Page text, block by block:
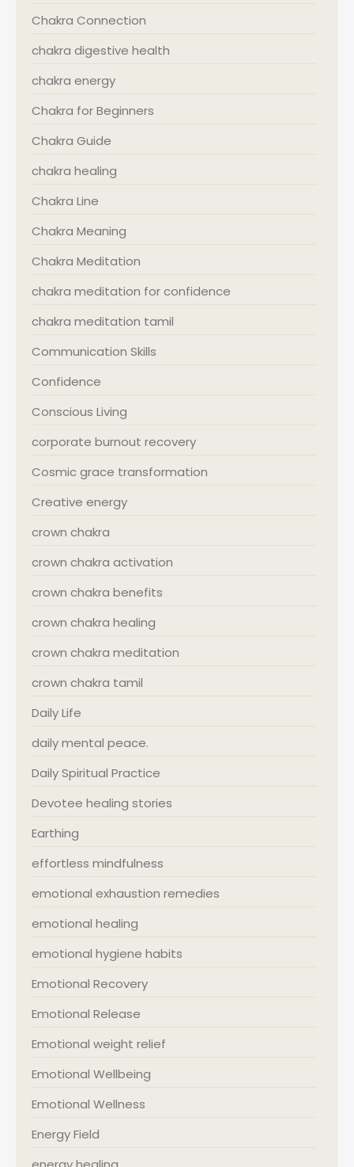
Chakra Connection
chakra digestive health
chakra energy
Chakra for Beginners
Chakra Guide
chakra healing
Chakra Line
Chakra Meaning
Chakra Meditation
chakra meditation for confidence
chakra meditation tamil
Communication Skills
Confidence
Conscious Living
corporate burnout recovery
Cosmic grace transformation
Creative energy
crown chakra
crown chakra activation
crown chakra benefits
crown chakra healing
crown chakra meditation
crown chakra tamil
Daily Life
daily mental peace.
Daily Spiritual Practice
Devotee healing stories
Earthing
effortless mindfulness
emotional exhaustion remedies
emotional healing
emotional hygiene habits
Emotional Recovery
Emotional Release
Emotional weight relief
Emotional Wellbeing
Emotional Wellness
Energy Field